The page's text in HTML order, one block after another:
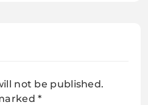
not be published.
*